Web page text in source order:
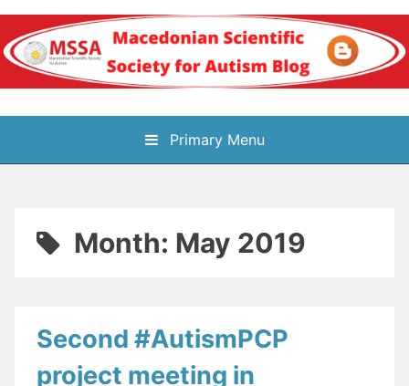
Skip
content
Блог на
Македонското научно
здружение за
Primary Menu
Month: May 2019
Second #AutismPCP
project meeting in